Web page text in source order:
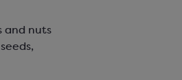
and nuts